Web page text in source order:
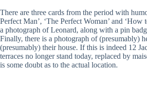
There are three cards from the period with
Perfect Man’, ‘The Perfect Woman’ and ‘How
a photograph of Leonard, along with a pin
Finally, there is a photograph of (presumably)
(presumably) their house. If this is indeed 12
terraces no longer stand today, replaced by
is some doubt as to the actual location.